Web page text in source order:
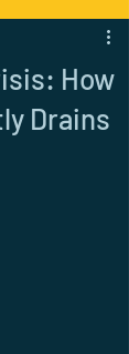
How
Drains